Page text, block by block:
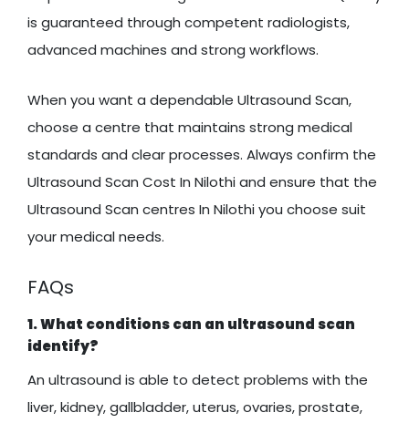
is guaranteed through competent radiologists,
advanced machines and strong workflows.
When you want a dependable Ultrasound Scan,
choose a centre that maintains strong medical
standards and clear processes. Always confirm the
Ultrasound Scan Cost In Nilothi and ensure that the
Ultrasound Scan centres In Nilothi you choose suit
your medical needs.
FAQs
1. What conditions can an ultrasound scan
identify?
An ultrasound is able to detect problems with the
liver, kidney, gallbladder, uterus, ovaries, prostate,